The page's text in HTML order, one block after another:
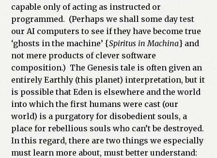
capable only of acting as instructed or
programmed. (Perhaps we shall some day test
our AI computers to see if they have become true
‘ghosts in the machine’ {Spiritus in Machina} and
not mere products of clever software
composition.) The Genesis tale is often given an
entirely Earthly (this planet) interpretation, but it
is possible that Eden is elsewhere and the world
into which the first humans were cast (our
world) is a purgatory for disobedient souls, a
place for rebellious souls who can’t be destroyed.
In this regard, there are two things we especially
must learn more about, must better understand: